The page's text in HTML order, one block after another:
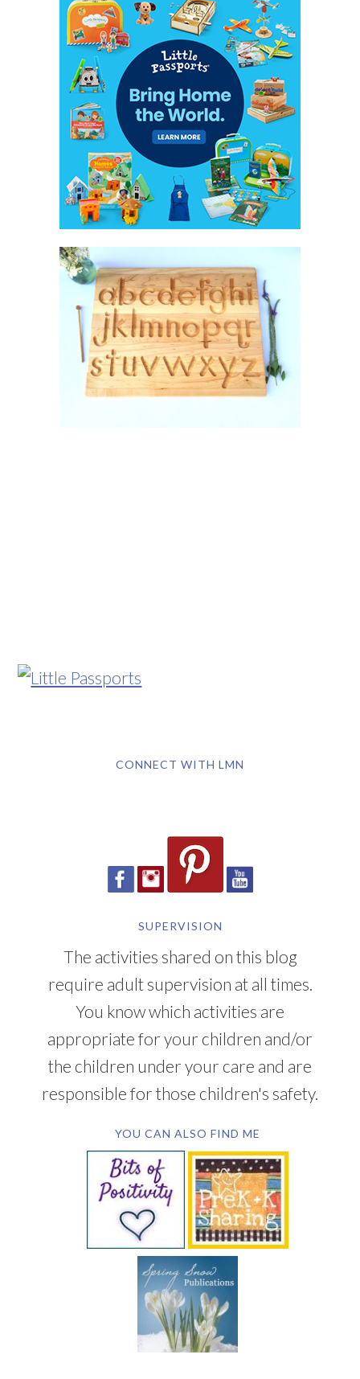
CONNECT WITH LMN
SUPERVISION
The activities shared on this blog
require adult supervision at all times.
You know which activities are
appropriate for your children and/or
the children under your care and are
responsible for those children's safety.
YOU CAN ALSO FIND ME